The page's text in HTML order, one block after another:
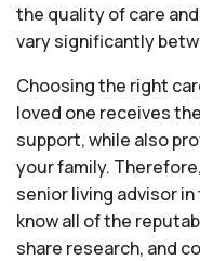
the quality of care
vary significantly
Choosing the right
loved one receives
support, while also
your family.
senior living advisor
know all of the
share research, and